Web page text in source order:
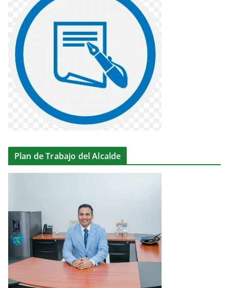
Plan de Trabajo del Alcalde